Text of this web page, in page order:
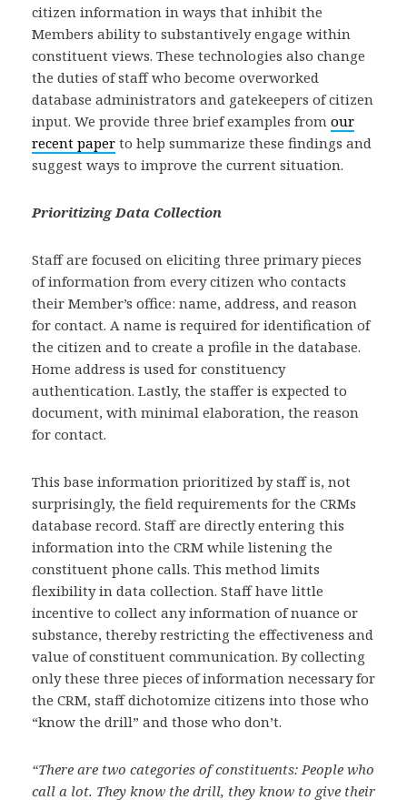
citizen information in ways that inhibit the
Members ability to substantively engage within
constituent views. These technologies also change
the duties of staff who become overworked
database administrators and gatekeepers of citizen
input. We provide three brief examples from our
recent paper to help summarize these findings and
suggest ways to improve the current situation.
Prioritizing Data Collection
Staff are focused on eliciting three primary pieces
of information from every citizen who contacts
their Member’s office: name, address, and reason
for contact. A name is required for identification of
the citizen and to create a profile in the database.
Home address is used for constituency
authentication. Lastly, the staffer is expected to
document, with minimal elaboration, the reason
for contact.
This base information prioritized by staff is, not
surprisingly, the field requirements for the CRMs
database record. Staff are directly entering this
information into the CRM while listening the
constituent phone calls. This method limits
flexibility in data collection. Staff have little
incentive to collect any information of nuance or
substance, thereby restricting the effectiveness and
value of constituent communication. By collecting
only these three pieces of information necessary for
the CRM, staff dichotomize citizens into those who
“know the drill” and those who don’t.
“There are two categories of constituents: People who
call a lot. They know the drill, they know to give their